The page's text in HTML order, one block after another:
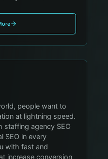
people want to
at lightning speed.
staffing agency SEO
SEO in every
with fast and
increase conversion